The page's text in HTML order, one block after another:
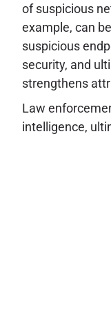
of suspicious
example, can
suspicious
security, and
strengthens
Law
intelligence,